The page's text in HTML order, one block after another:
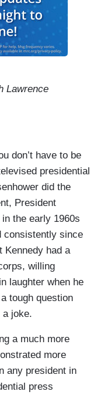
Lawrence
don’t have to be
presidential
did the
President
the early 1960s
consistently since
Kennedy had a
willing
laughter when he
tough question
a joke.
a much more
more
any president in
press